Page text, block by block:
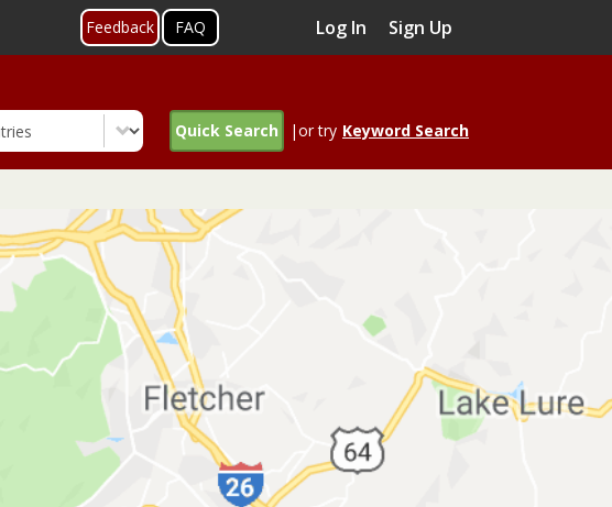
Feedback FAQ Log In Sign Up
Quick Search |or try Keyword Search